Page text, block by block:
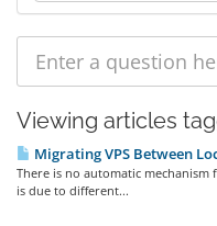
Viewing articles
Migrating VPS Between
There is no automatic mechanism
is due to different...